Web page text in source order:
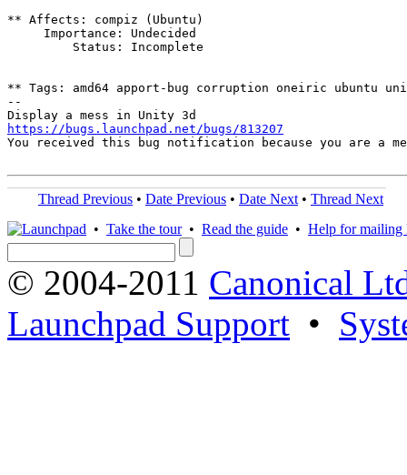
** Affects: compiz (Ubuntu)
     Importance: Undecided
         Status: Incomplete
** Tags: amd64 apport-bug corruption oneiric ubuntu
--
https://bugs.launchpad.net/bugs/813207
You received this bug notification because you are a
Thread Previous • Date Previous • Date Next • Thread Next
• Take the tour• Read the guide • Help for mailing
© 2004-2011 Canonical
Launchpad Support •